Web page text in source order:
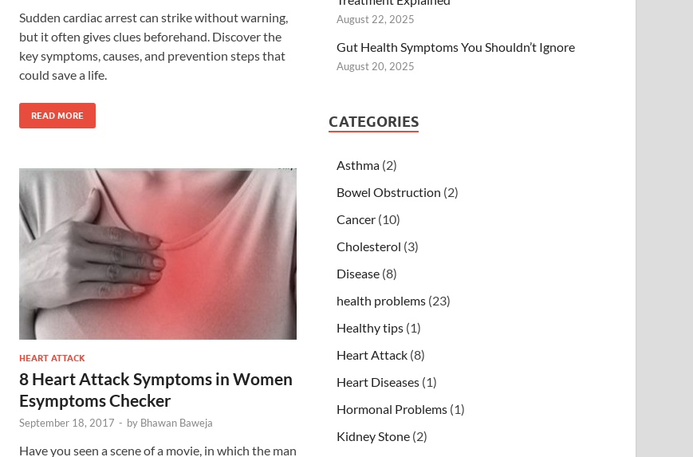
Sudden cardiac arrest can strike without warning,
but it often gives clues beforehand. Discover the
key symptoms, causes, and prevention steps that
could save a life.
READ MORE
HEART ATTACK
8 Heart Attack Symptoms in Women
Esymptoms Checker
September 18, 2017 - by Bhawan Baweja
Have you seen a scene of a movie, in which the man
August 22, 2025
Gut Health Symptoms You Shouldn’t Ignore
August 20, 2025
CATEGORIES
Asthma (2)
Bowel Obstruction (2)
Cancer (10)
Cholesterol (3)
Disease (8)
health problems (23)
Healthy tips (1)
Heart Attack (8)
Heart Diseases (1)
Hormonal Problems (1)
Kidney Stone (2)